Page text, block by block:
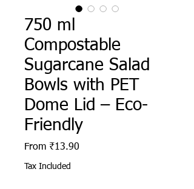
750 ml
Compostable
Sugarcane Salad
Bowls with PET
Dome Lid – Eco-
Friendly
From ₹13.90
Tax Included